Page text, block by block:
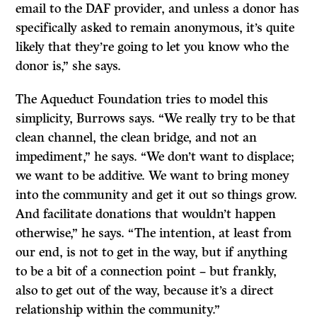
email to the DAF provider, and unless a donor has
specifically asked to remain anonymous, it’s quite
likely that they’re going to let you know who the
donor is,” she says.
The Aqueduct Foundation tries to model this
simplicity, Burrows says. “We really try to be that
clean channel, the clean bridge, and not an
impediment,” he says. “We don’t want to displace;
we want to be additive. We want to bring money
into the community and get it out so things grow.
And facilitate donations that wouldn’t happen
otherwise,” he says. “The intention, at least from
our end, is not to get in the way, but if anything
to be a bit of a connection point – but frankly,
also to get out of the way, because it’s a direct
relationship within the community.”